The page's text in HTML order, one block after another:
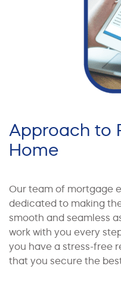
Approach to
Home
Our team of mortgage
dedicated to making
smooth and seamless
work with you every
you have a stress-free
that you secure the